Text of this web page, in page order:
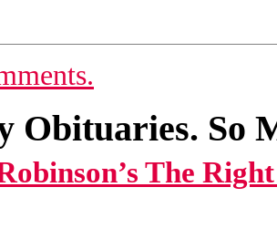
Obituaries. So
The